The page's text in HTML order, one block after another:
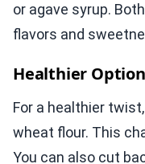
or agave syrup.
flavors and
Healthier
For a healthier
wheat flour. This
You can also cut